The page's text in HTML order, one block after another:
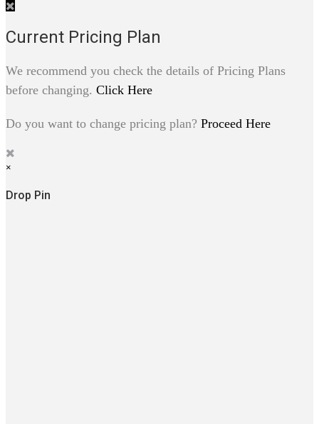
Current Pricing Plan
We recommend you check the details of Pricing Plans
before changing. Click Here
Do you want to change pricing plan? Proceed Here
×
Drop Pin